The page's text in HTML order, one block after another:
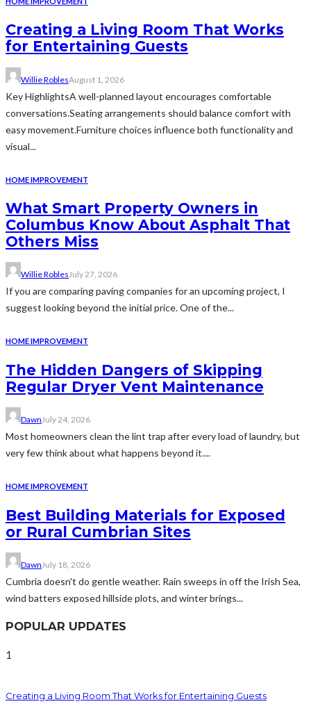
Creating a Living Room That Works
for Entertaining Guests
Willie RoblesAugust 1, 2026
Key HighlightsA well-planned layout encourages comfortable
conversations.Seating arrangements should balance comfort with
easy movement.Furniture choices influence both functionality and
visual...
HOME IMPROVEMENT
What Smart Property Owners in
Columbus Know About Asphalt That
Others Miss
Willie RoblesJuly 27, 2026
If you are comparing paving companies for an upcoming project, I
suggest looking beyond the initial price. One of the...
HOME IMPROVEMENT
The Hidden Dangers of Skipping
Regular Dryer Vent Maintenance
DawnJuly 24, 2026
Most homeowners clean the lint trap after every load of laundry, but
very few think about what happens beyond it....
HOME IMPROVEMENT
Best Building Materials for Exposed
or Rural Cumbrian Sites
DawnJuly 18, 2026
Cumbria doesn't do gentle weather. Rain sweeps in off the Irish Sea,
wind batters exposed hillside plots, and winter brings...
POPULAR UPDATES
1
Creating a Living Room That Works for Entertaining Guests